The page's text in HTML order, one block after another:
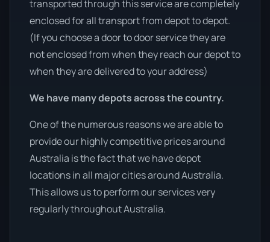
transported through this service are completely
enclosed for all transport from depot to depot.
(If you choose a door to door service they are
not enclosed from when they reach our depot to
when they are delivered to your address)
We have many depots across the country.
One of the numerous reasons we are able to
provide our highly competitive prices around
Australia is the fact that we have depot
locations in all major cities around Australia.
This allows us to perform our services very
regularly throughout Australia.